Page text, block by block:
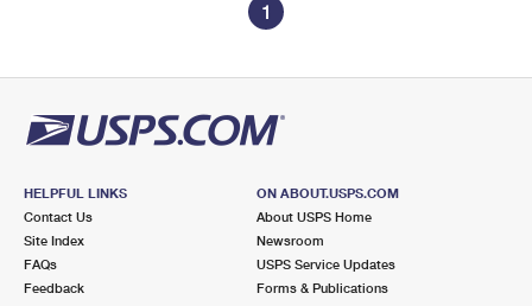
1
HELPFUL LINKS
Contact Us
Site Index
FAQs
Feedback
ON ABOUT.USPS.COM
About USPS Home
Newsroom
USPS Service Updates
Forms & Publications